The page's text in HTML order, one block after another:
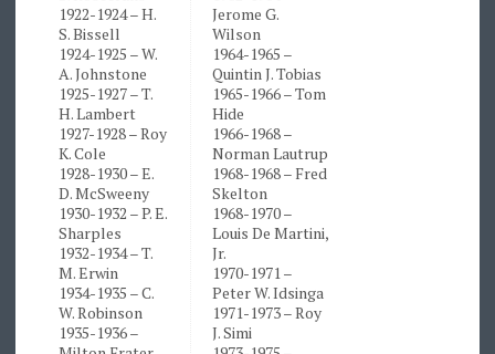
1922-1924 – H.
S. Bissell
1924-1925 – W.
A. Johnstone
1925-1927 – T.
H. Lambert
1927-1928 – Roy
K. Cole
1928-1930 – E.
D. McSweeny
1930-1932 – P. E.
Sharples
1932-1934 – T.
M. Erwin
1934-1935 – C.
W. Robinson
1935-1936 –
Jerome G.
Wilson
1964-1965 –
Quintin J. Tobias
1965-1966 – Tom
Hide
1966-1968 –
Norman Lautrup
1968-1968 – Fred
Skelton
1968-1970 –
Louis De Martini,
Jr.
1970-1971 –
Peter W. Idsinga
1971-1973 – Roy
J. Simi